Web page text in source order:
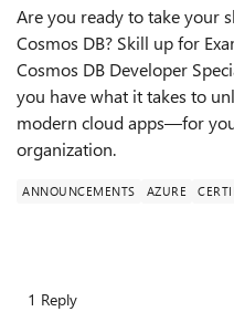
Are you ready to take your
Cosmos DB? Skill up for
Cosmos DB Developer
you have what it takes to
modern cloud apps—for
organization.
ANNOUNCEMENTS AZURE
1 Reply